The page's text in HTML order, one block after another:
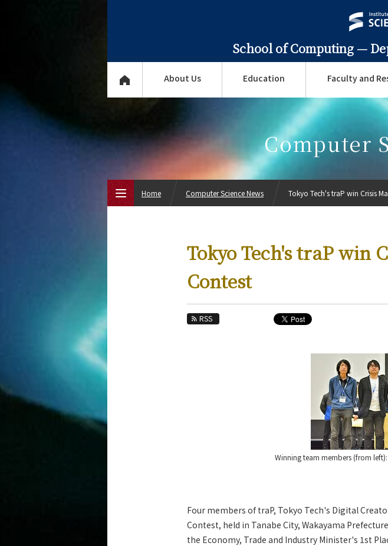
School of Computing —
About Us Education Faculty and
Computer
Tokyo Tech's traP win
Contest
RSS
Winning team members (from
Four members of traP, Tokyo Tech's Digital
Contest, held in Tanabe City, Wakayama
the Economy, Trade and Industry Minister's 1st
Home Computer Science News Tokyo Tech's traP win Crisis